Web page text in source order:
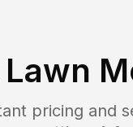
pricing and